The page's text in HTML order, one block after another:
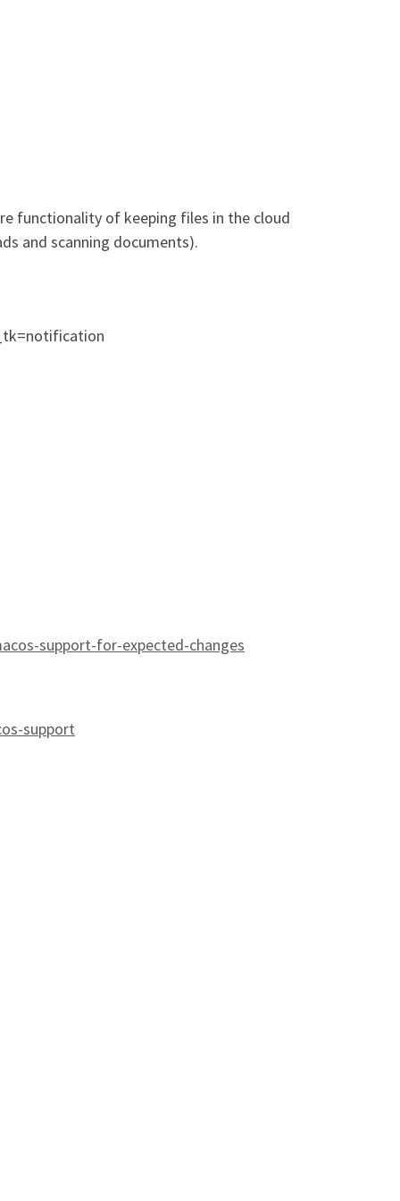
functionality of keeping files in the cloud
and scanning documents).
support-for-expected-changes
support